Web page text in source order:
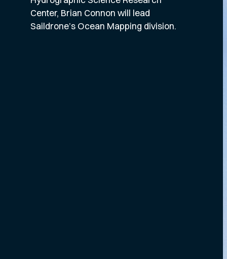
Center, Brian Connon will lead
Saildrone’s Ocean Mapping division.